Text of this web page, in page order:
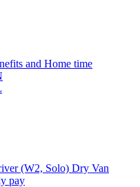
and Home time
(W2, Solo) Dry Van
pay